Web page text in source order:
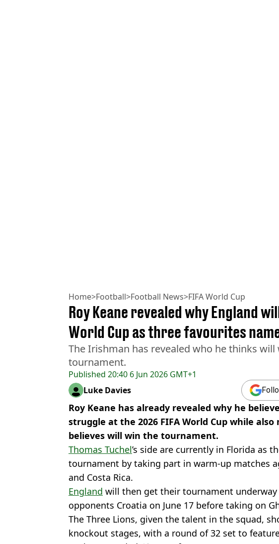
Home>Football>Football News>FIFA World Cup
Published 20:40 6 Jun 2026 GMT+1
Roy Keane revealed why England
World Cup as three favourites
The Irishman has revealed who he thinks will
tournament.
Luke Davies
Roy Keane has already revealed why he
struggle at the 2026 FIFA World Cup while
believes will win the tournament.
Thomas Tuchel’s side are currently in Florida as
tournament by taking part in warm-up matches
and Costa Rica.
England will then get their tournament underway
opponents Croatia on June 17 before taking on
The Three Lions, given the talent in the squad,
knockout stages, with a round of 32 set to